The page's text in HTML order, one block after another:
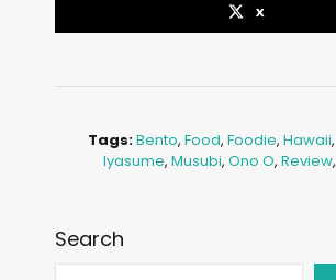
x
Tags:Bento, Food, Foodie, Hawaii,
Iyasume, Musubi, Ono O, Review,
Search